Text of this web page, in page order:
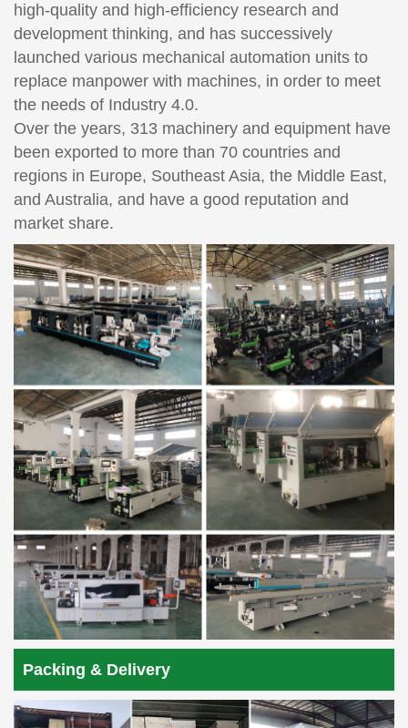
high-quality and high-efficiency research and
development thinking, and has successively
launched various mechanical automation units to
replace manpower with machines, in order to meet
the needs of Industry 4.0.
Over the years, 313 machinery and equipment have
been exported to more than 70 countries and
regions in Europe, Southeast Asia, the Middle East,
and Australia, and have a good reputation and
market share.
Packing & Delivery